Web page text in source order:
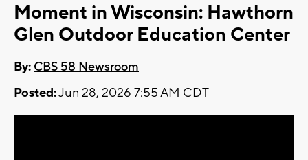
Moment in Wisconsin: Hawthorn
Glen Outdoor Education Center
By: CBS 58 Newsroom
Posted:Jun 28, 2026 7:55 AM CDT